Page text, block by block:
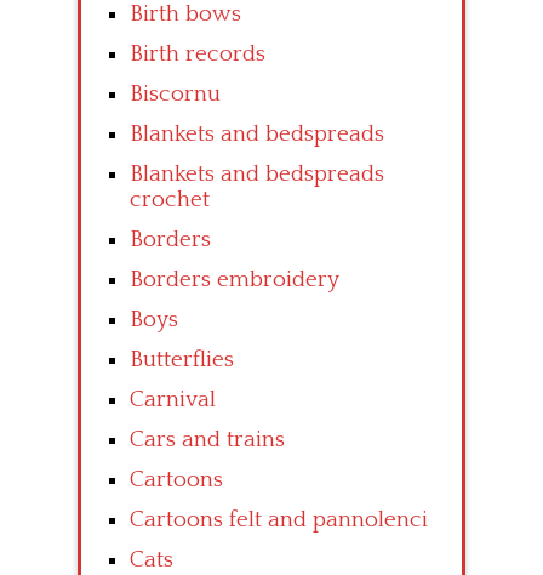
Birth bows
Birth records
Biscornu
Blankets and bedspreads
Blankets and bedspreads
crochet
Borders
Borders embroidery
Boys
Butterflies
Carnival
Cars and trains
Cartoons
Cartoons felt and pannolenci
Cats